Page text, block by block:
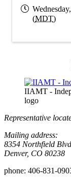
(MDT)
IIAMT -
logo
Representative
Mailing address:
8354 Northfield
Denver, CO 80238
phone: 406-831-